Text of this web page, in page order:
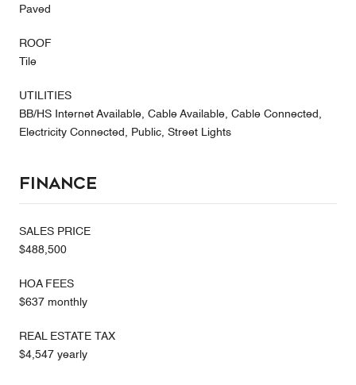
Paved
ROOF
Tile
UTILITIES
BB/HS Internet Available, Cable Available, Cable Connected,
Electricity Connected, Public, Street Lights
Finance
SALES PRICE
$488,500
HOA FEES
$637 monthly
REAL ESTATE TAX
$4,547 yearly